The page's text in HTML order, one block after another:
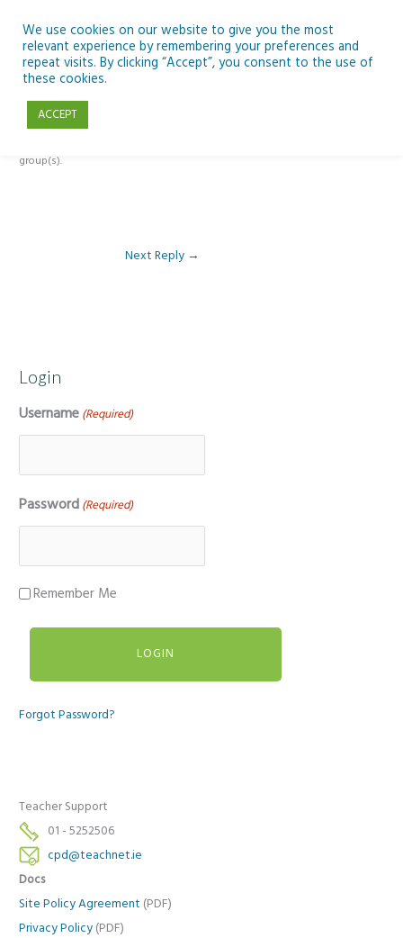
content
Reply To: Module 5: Sustainability
group(s).
Next Reply →
Login
Username (Required)
Password (Required)
Remember Me
Forgot Password?
Teacher Support
01 - 5252506
cpd@teachnet.ie
Docs
Site Policy Agreement (PDF)
Privacy Policy (PDF)
We use cookies on our website to give you the most
relevant experience by remembering your preferences and
repeat visits. By clicking “Accept”, you consent to the use of
these cookies.
ACCEPT